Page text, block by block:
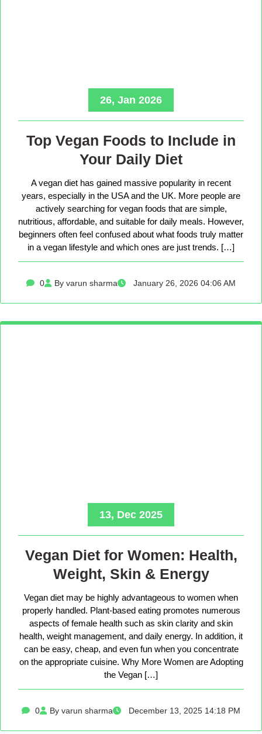
26, Jan 2026
Top Vegan Foods to Include in
Your Daily Diet
A vegan diet has gained massive popularity in recent
years, especially in the USA and the UK. More people are
actively searching for vegan foods that are simple,
nutritious, affordable, and suitable for daily meals. However,
beginners often feel confused about what foods truly matter
in a vegan lifestyle and which ones are just trends. […]
0 By varun sharma January 26, 2026 04:06 AM
13, Dec 2025
Vegan Diet for Women: Health,
Weight, Skin & Energy
Vegan diet may be highly advantageous to women when
properly handled. Plant-based eating promotes numerous
aspects of female health such as skin clarity and skin
health, weight management, and daily energy. In addition, it
can be easy, cheap, and even fun when you concentrate
on the appropriate cuisine. Why More Women are Adopting
the Vegan […]
0 By varun sharma December 13, 2025 14:18 PM